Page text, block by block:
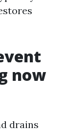
now
drains